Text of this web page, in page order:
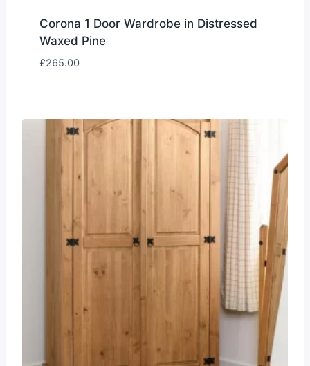
Corona 1 Door Wardrobe in Distressed
Waxed Pine
£265.00